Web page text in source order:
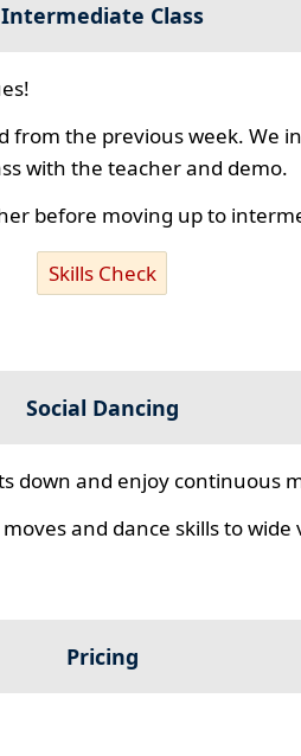
Intermediate Class
from the previous week. We
with the teacher and demo.
before moving up to
Skills Check
Social Dancing
down and enjoy continuous
and dance skills to
Pricing